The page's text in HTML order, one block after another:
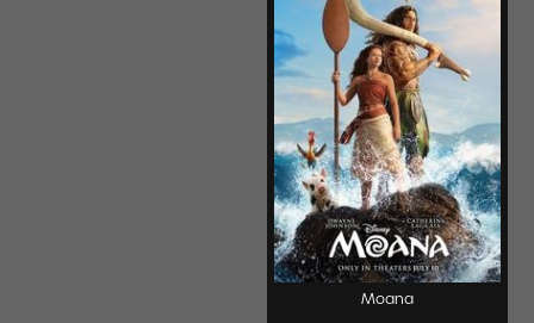
Moana